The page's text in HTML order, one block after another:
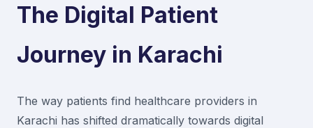
The Digital Patient
Journey in Karachi
The way patients find healthcare providers in
Karachi has shifted dramatically towards digital